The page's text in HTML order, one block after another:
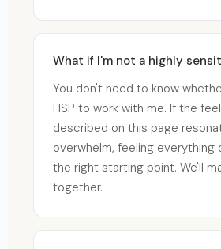
What if I'm not a highly
You don't need to know
HSP to work with me. If the
described on this page
overwhelm, feeling everything
the right starting point. We'll
together.